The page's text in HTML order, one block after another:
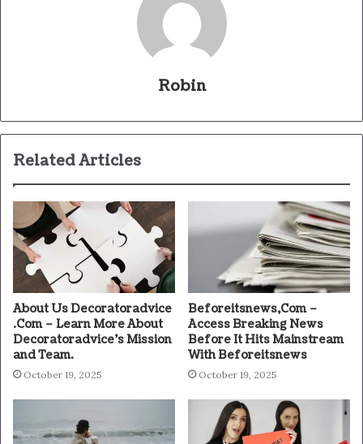
Robin
Related Articles
About Us Decoratoradvice
.Com – Learn More About
Decoratoradvice’s Mission
and Team.
October 19, 2025
Beforeitsnews,Com –
Access Breaking News
Before It Hits Mainstream
With Beforeitsnews
October 19, 2025